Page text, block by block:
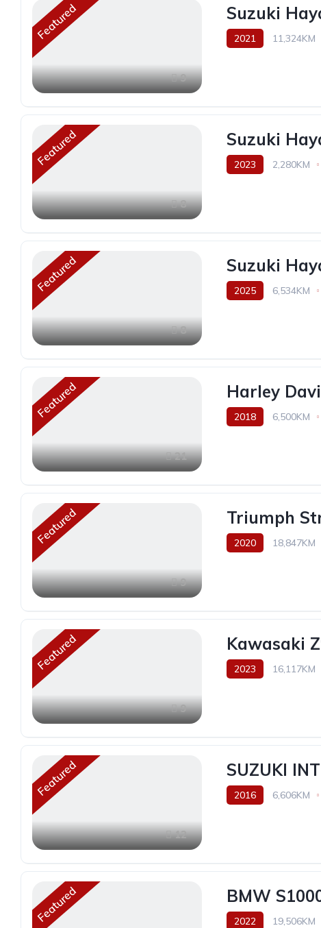
Featured
9
Suzuki
2021 11,324KM
Featured
8
Suzuki
2023 2,280KM
Featured
8
Suzuki
2025 6,534KM
Featured
21
Harley
2018 6,500KM
Featured
9
Triumph
2020 18,847KM
Featured
9
Kawasaki
2023 16,117KM
Featured
12
SUZUKI
2016 6,606KM
Featured BMW
2022 19,506KM